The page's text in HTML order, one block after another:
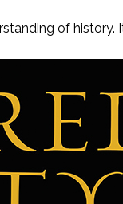
of history.